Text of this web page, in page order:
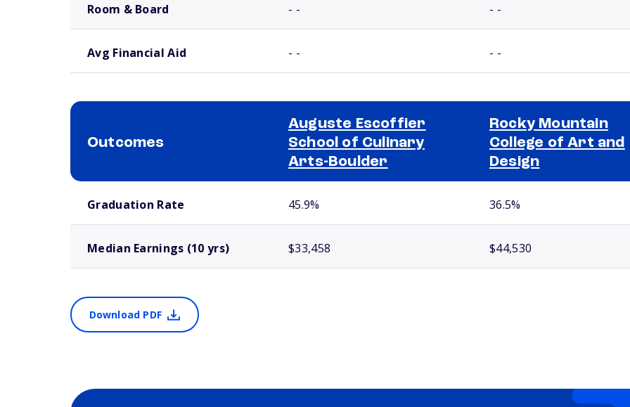
Room & Board - - - -
Avg Financial Aid - - - -
Outcomes
Auguste Escoffier
School of Culinary
Arts-Boulder
Rocky Mountain
College of Art and
Design
Graduation Rate 45.9% 36.5%
Median Earnings (10 yrs) $33,458 $44,530
Download PDF